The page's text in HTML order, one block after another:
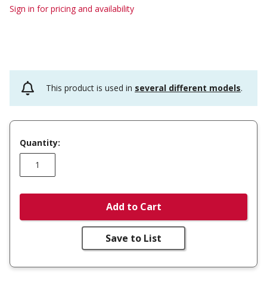
Sign in for pricing and availability
This product is used in several different models.
Quantity:
Add to Cart
Save to List